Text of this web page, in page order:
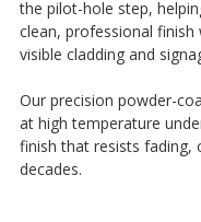
the pilot-hole step,
clean, professional
visible cladding and
Our precision powder-
at high temperature
finish that resists fading,
decades.